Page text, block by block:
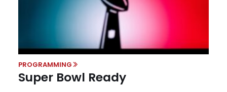
PROGRAMMING
Super Bowl Ready